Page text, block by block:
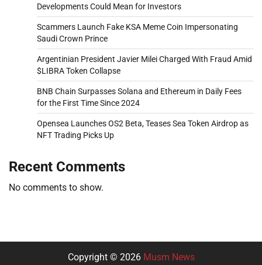
Developments Could Mean for Investors
Scammers Launch Fake KSA Meme Coin Impersonating
Saudi Crown Prince
Argentinian President Javier Milei Charged With Fraud Amid
$LIBRA Token Collapse
BNB Chain Surpasses Solana and Ethereum in Daily Fees
for the First Time Since 2024
Opensea Launches OS2 Beta, Teases Sea Token Airdrop as
NFT Trading Picks Up
Recent Comments
No comments to show.
Copyright © 2026 Musm News